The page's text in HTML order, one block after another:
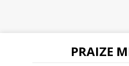
PRAIZE